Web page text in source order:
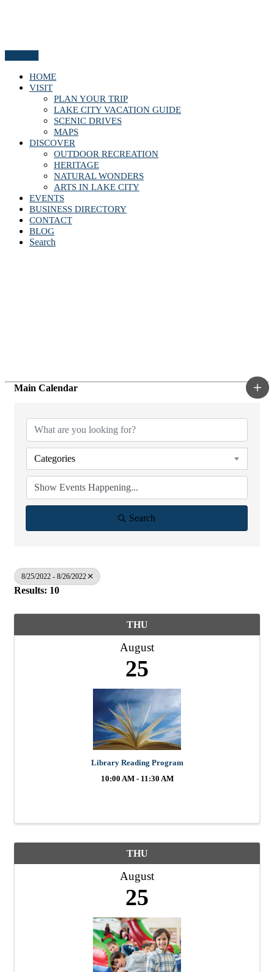
HOME
VISIT
PLAN YOUR TRIP
LAKE CITY VACATION GUIDE
SCENIC DRIVES
MAPS
DISCOVER
OUTDOOR RECREATION
HERITAGE
NATURAL WONDERS
ARTS IN LAKE CITY
EVENTS
BUSINESS DIRECTORY
CONTACT
BLOG
Search
Main Calendar
Categories
Search
8/25/2022 - 8/26/2022
Results: 10
THU
August
25
Library Reading Program
10:00 AM - 11:30 AM
THU
August
25